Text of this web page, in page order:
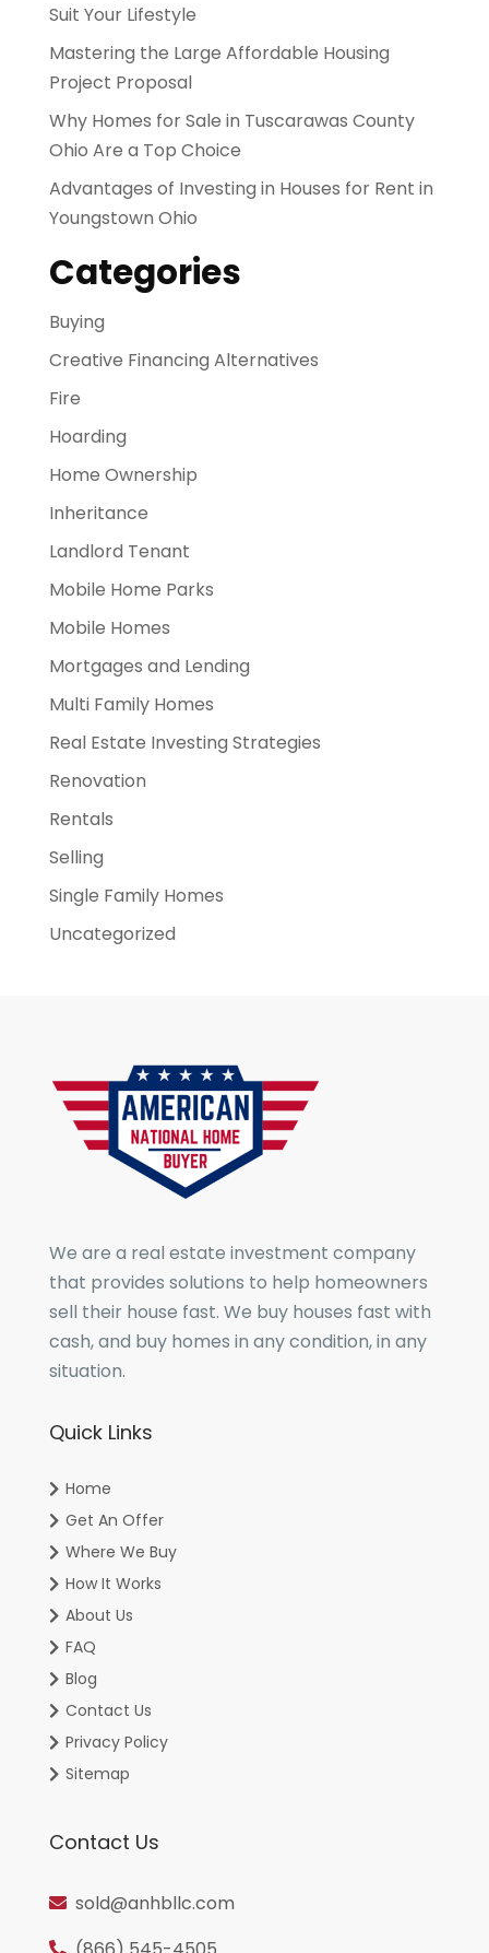
Suit Your Lifestyle
Mastering the Large Affordable Housing
Project Proposal
Why Homes for Sale in Tuscarawas County
Ohio Are a Top Choice
Advantages of Investing in Houses for Rent in
Youngstown Ohio
Categories
Buying
Creative Financing Alternatives
Fire
Hoarding
Home Ownership
Inheritance
Landlord Tenant
Mobile Home Parks
Mobile Homes
Mortgages and Lending
Multi Family Homes
Real Estate Investing Strategies
Renovation
Rentals
Selling
Single Family Homes
Uncategorized
We are a real estate investment company
that provides solutions to help homeowners
sell their house fast. We buy houses fast with
cash, and buy homes in any condition, in any
situation.
Quick Links
Home
Get An Offer
Where We Buy
How It Works
About Us
FAQ
Blog
Contact Us
Privacy Policy
Sitemap
Contact Us
sold@anhbllc.com